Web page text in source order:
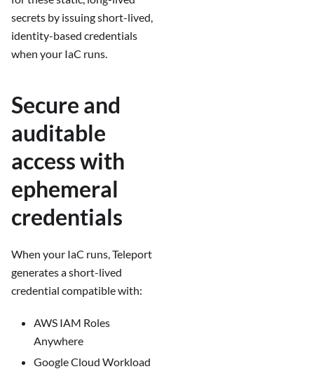
secrets by issuing short-lived,
identity-based credentials
when your IaC runs.
Secure and
auditable
access with
ephemeral
credentials
When your IaC runs, Teleport
generates a short-lived
credential compatible with:
AWS IAM Roles
Anywhere
Google Cloud Workload